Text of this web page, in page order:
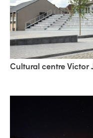
Cultural centre Victor